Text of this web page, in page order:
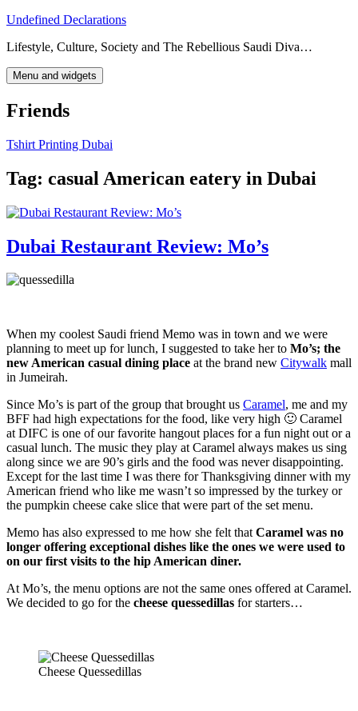
Skip
content
Undefined Declarations
Lifestyle, Culture, Society and The Rebellious Saudi Diva…
Menu and widgets
Friends
Tshirt Printing Dubai
Tag: casual American eatery in Dubai
Dubai Restaurant Review: Mo’s
When my coolest Saudi friend Memo was in town and we were
planning to meet up for lunch, I suggested to take her to Mo’s; the
new American casual dining place at the brand new Citywalk mall
in Jumeirah.
Since Mo’s is part of the group that brought us Caramel, me and my
BFF had high expectations for the food, like very high 🙂 Caramel
at DIFC is one of our favorite hangout places for a fun night out or a
casual lunch. The music they play at Caramel always makes us sing
along since we are 90’s girls and the food was never disappointing.
Except for the last time I was there for Thanksgiving dinner with my
American friend who like me wasn’t so impressed by the turkey or
the pumpkin cheese cake slice that were part of the set menu.
Memo has also expressed to me how she felt thatCaramel was no
longer offering exceptional dishes like the ones we were used to
on our first visits to the hip American diner.
At Mo’s, the menu options are not the same ones offered at Caramel.
We decided to go for the cheese quessedillas for starters…
Cheese Quessedillas